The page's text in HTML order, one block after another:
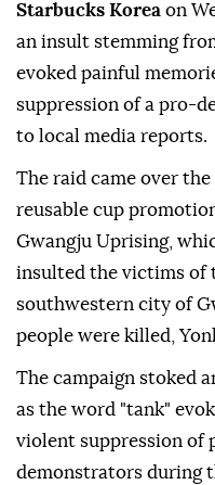
Starbucks Korea on
an insult stemming
evoked painful
suppression of a pro-
to local media reports.
The raid came over
reusable cup
Gwangju Uprising,
insulted the victims of
southwestern city of
people were killed,
The campaign stoked
as the word "tank"
violent suppression of
demonstrators during